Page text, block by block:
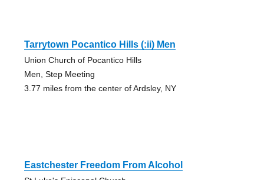
Tarrytown Pocantico Hills (:ii) Men
Union Church of Pocantico Hills
Men, Step Meeting
3.77 miles from the center of Ardsley, NY
Eastchester Freedom From Alcohol